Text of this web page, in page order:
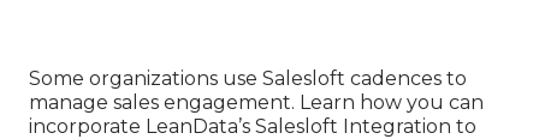
Some organizations use Salesloft cadences to
manage sales engagement. Learn how you can
incorporate LeanData’s Salesloft Integration to